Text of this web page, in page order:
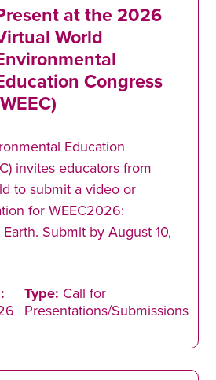
at the 2026
World
Congress
Education
invites educators from
to submit a video or
for WEEC2026:
Submit by August 10,
Type: Call for
Presentations/Submissions